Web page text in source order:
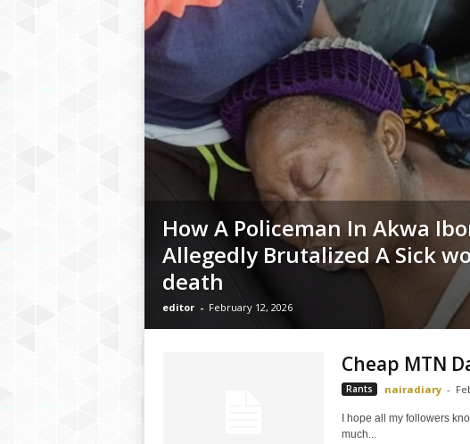
How A Policeman In Akwa
Allegedly Brutalized A Sick
death
editor - February 12, 2026
Cheap MTN
Rants nairadiary -
I hope all my followers
much...